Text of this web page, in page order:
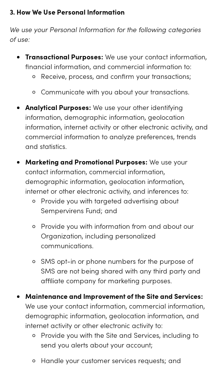
3. How We Use Personal Information
We use your Personal Information for the following categories
of use:
Transactional Purposes: We use your contact information,
financial information, and commercial information to:
Receive, process, and confirm your transactions;
Communicate with you about your transactions.
Analytical Purposes: We use your other identifying
information, demographic information, geolocation
information, internet activity or other electronic activity, and
commercial information to analyze preferences, trends
and statistics.
Marketing and Promotional Purposes: We use your
contact information, commercial information,
demographic information, geolocation information,
internet or other electronic activity, and inferences to:
Provide you with targeted advertising about
Sempervirens Fund; and
Provide you with information from and about our
Organization, including personalized
communications.
SMS opt-in or phone numbers for the purpose of
SMS are not being shared with any third party and
affiliate company for marketing purposes.
Maintenance and Improvement of the Site and Services:
We use your contact information, commercial information,
demographic information, geolocation information, and
internet activity or other electronic activity to:
Provide you with the Site and Services, including to
send you alerts about your account;
Handle your customer services requests; and